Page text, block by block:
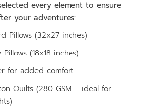
every element to ensure
your adventures:
Pillows (32x27 inches)
(18x18 inches)
for added comfort
Quilts (280 GSM – ideal for